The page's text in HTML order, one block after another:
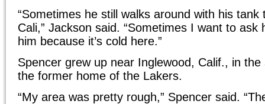
“Sometimes he still walks around with his tank
Cali,” Jackson said. “Sometimes I want to ask
him because it’s cold here.”
Spencer grew up near Inglewood, Calif., in
the former home of the Lakers.
“My area was pretty rough,” Spencer said.